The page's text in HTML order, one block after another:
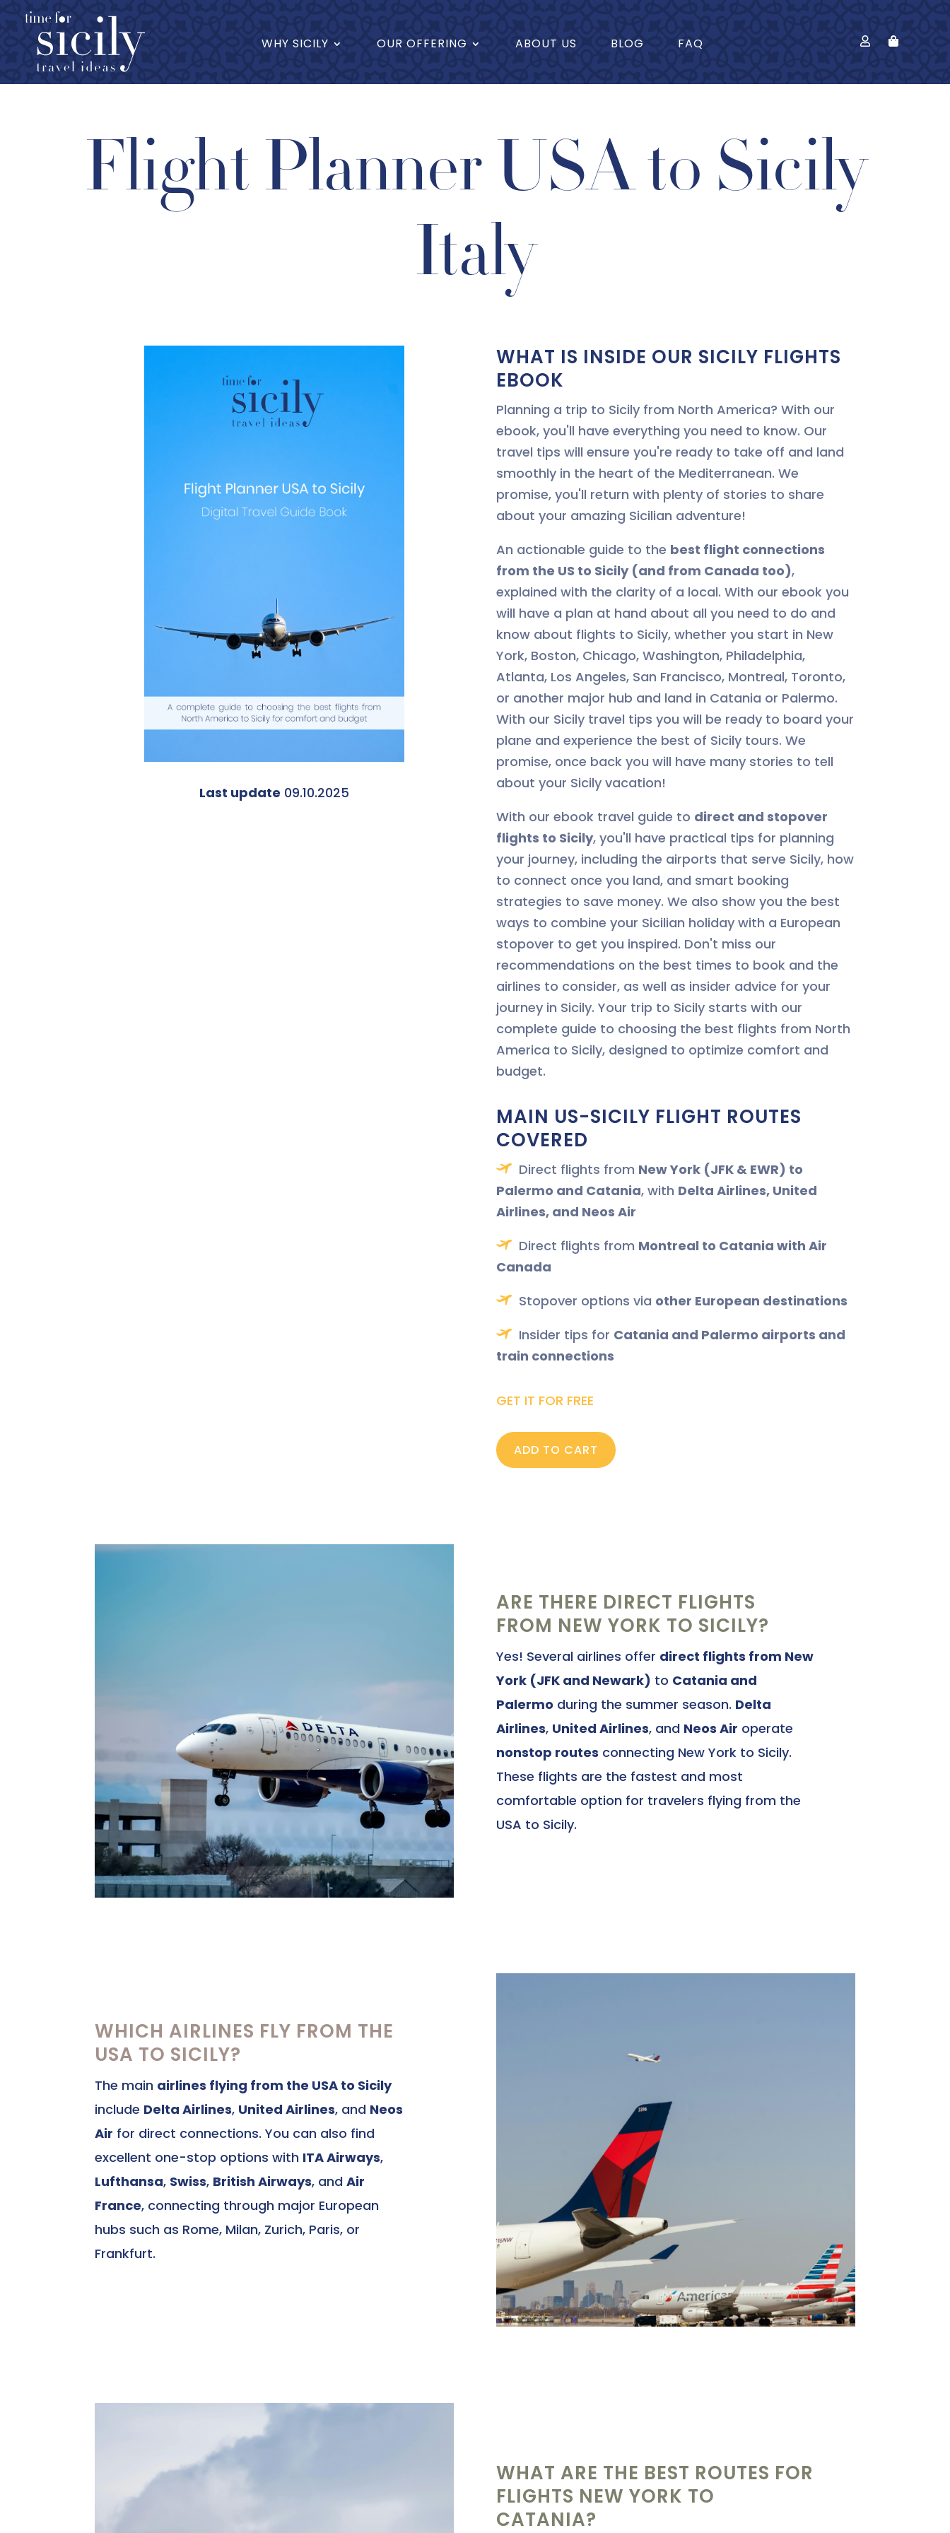
WHY SICILY OUR OFFERING ABOUT US BLOG FAQ
Flight Planner USA to Sicily
Italy
Last update 09.10.2025
WHAT IS INSIDE OUR SICILY FLIGHTS
EBOOK
Planning a trip to Sicily from North America? With our
ebook, you'll have everything you need to know. Our
travel tips will ensure you're ready to take off and land
smoothly in the heart of the Mediterranean. We
promise, you'll return with plenty of stories to share
about your amazing Sicilian adventure!
An actionable guide to the best flight connections
from the US to Sicily (and from Canada too),
explained with the clarity of a local. With our ebook you
will have a plan at hand about all you need to do and
know about flights to Sicily, whether you start in New
York, Boston, Chicago, Washington, Philadelphia,
Atlanta, Los Angeles, San Francisco, Montreal, Toronto,
or another major hub and land in Catania or Palermo.
With our Sicily travel tips you will be ready to board your
plane and experience the best of Sicily tours. We
promise, once back you will have many stories to tell
about your Sicily vacation!
With our ebook travel guide to direct and stopover
flights to Sicily, you'll have practical tips for planning
your journey, including the airports that serve Sicily, how
to connect once you land, and smart booking
strategies to save money. We also show you the best
ways to combine your Sicilian holiday with a European
stopover to get you inspired. Don't miss our
recommendations on the best times to book and the
airlines to consider, as well as insider advice for your
journey in Sicily. Your trip to Sicily starts with our
complete guide to choosing the best flights from North
America to Sicily, designed to optimize comfort and
budget.
MAIN US-SICILY FLIGHT ROUTES
COVERED
Direct flights from New York (JFK & EWR) to
Palermo and Catania, with Delta Airlines, United
Airlines, and Neos Air
Direct flights from Montreal to Catania with Air
Canada
Stopover options via other European destinations
Insider tips for Catania and Palermo airports and
train connections
GET IT FOR FREE
ADD TO CART
ARE THERE DIRECT FLIGHTS
FROM NEW YORK TO SICILY?
Yes! Several airlines offer direct flights from New
York (JFK and Newark) to Catania and
Palermo during the summer season. Delta
Airlines, United Airlines, and Neos Air operate
nonstop routes connecting New York to Sicily.
These flights are the fastest and most
comfortable option for travelers flying from the
USA to Sicily.
WHICH AIRLINES FLY FROM THE
USA TO SICILY?
The main airlines flying from the USA to Sicily
include Delta Airlines, United Airlines, and Neos
Air for direct connections. You can also find
excellent one-stop options with ITA Airways,
Lufthansa, Swiss, British Airways, andAir
France, connecting through major European
hubs such as Rome, Milan, Zurich, Paris, or
Frankfurt.
WHAT ARE THE BEST ROUTES FOR
FLIGHTS NEW YORK TO
CATANIA?